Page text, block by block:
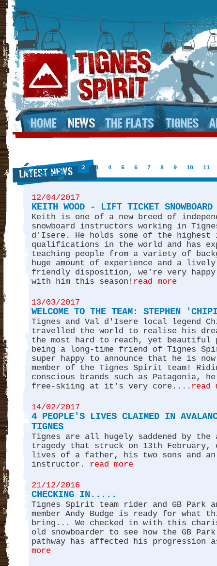
PREVIOUS 1 2 3 4 5 6 7 8 9 10
11
16
NEXT
12/04/2017
KEITH WOOD - LIFT TICKET SNOWBOARD
Keith is one of a new breed of
snowboard instructors working in
d'Isere. He holds some of the
qualifications in the world and has
teaching people from a variety of
huge amount of experience and a
friendly disposition, we're very
with him this season! read more
13/03/2017
WELCOME TO THE TEAM: STEPHEN
Tignes and Val d'Isere local legend
travelled the world to realise his
the most hard to reach, yet beautiful
being a long-time friend of Tignes
super happy to announce that he is
member of the Tignes Spirit team!
conscious brands such as Patagonia,
free-skiing at it's very core.... read
14/02/2017
4 PEOPLE'S LIVES CLAIMED IN
TIGNES
Tignes are all hugely saddened by the
tragedy that struck on 13th February,
lives of a father, his two sons and an
instructor.
read more
21/12/2016
CHECKING IN.....
Tignes Spirit team rider and GB Park
member Andy Budge is ready for what
bring... We checked in with this
old snowboarder to see how the GB
pathway has affected his
more